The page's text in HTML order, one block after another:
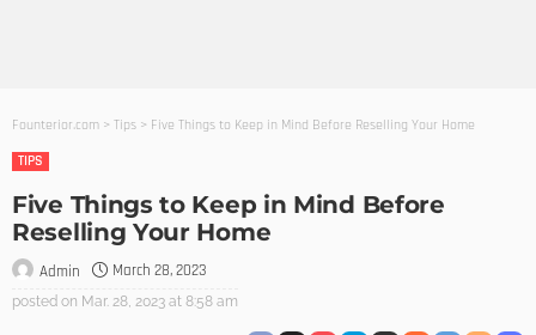
Founterior.com > Tips > Five Things to Keep in Mind Before Reselling Your Home
TIPS
Five Things to Keep in Mind Before
Reselling Your Home
Admin March 28, 2023
posted on Mar. 28, 2023 at 8:58 am